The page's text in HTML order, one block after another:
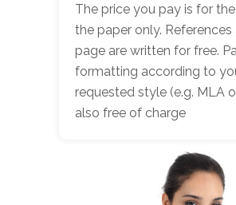
The price you pay is for
the paper only.
page are written for free.
formatting according to
requested style (e.g. MLA
also free of charge